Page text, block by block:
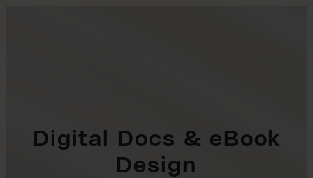
Digital Docs & eBook
Design